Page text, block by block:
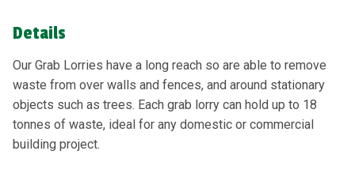
Details
Our Grab Lorries have a long reach so are able to remove
waste from over walls and fences, and around stationary
objects such as trees. Each grab lorry can hold up to 18
tonnes of waste, ideal for any domestic or commercial
building project.